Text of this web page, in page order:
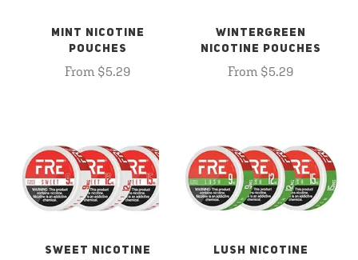
MINT NICOTINE
POUCHES
From $5.29
WINTERGREEN
NICOTINE POUCHES
From $5.29
SWEET NICOTINE
LUSH NICOTINE